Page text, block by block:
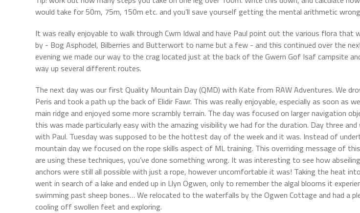
would take for 50m, 75m, 150m etc. and you’ll save yourself getting the mental arithmetic
It was really enjoyable to walk through Cwm Idwal and have Paul point out the various flora that
by - Bog Asphodel, Bilberries and Butterwort to name but a few - and this continued over the
evening we made our way to the crag located just at the back of the Gwern Gof Isaf campsite
way up several different routes.
The next day was our first Quality Mountain Day (QMD) with Kate from RAW Adventures. We
Peris and took a path up the back of Elidir Fawr. This was really enjoyable, especially as soon as
main ridge and enjoyed some more scrambly terrain. The day was focused on larger navigation
this was made particularly easy with the amazing visibility we had for the duration. Day three and
with Paul. Tuesday was supposed to be the hottest day of the week and it was. Instead of
mountain day we focused on the rope skills aspect of ML training. This overriding message of
are using these techniques, you’ve done something wrong. It was interesting to see how
anchors were still all possible with just a rope, however uncomfortable it was! Taking the heat
went in search of a lake and ended up in Llyn Ogwen, only to remember the algal blooms it
swimming past sheep bones… We relocated to the waterfalls by the Ogwen Cottage and had a
cooling off swollen feet and exploring.